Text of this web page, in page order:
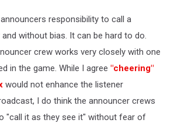
responsibility to call a
without bias. It can be hard to do.
crew works very closely with one
in the game. While I agree "cheering"
would not enhance the listener
I do think the announcer crews
"call it as they see it" without fear of